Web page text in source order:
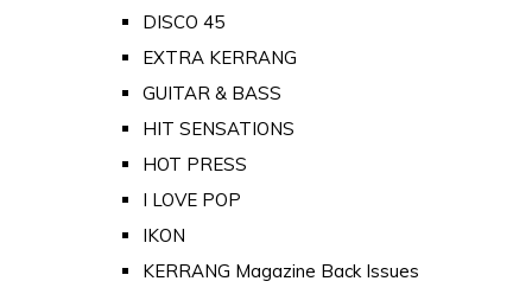
DISCO 45
EXTRA KERRANG
GUITAR & BASS
HIT SENSATIONS
HOT PRESS
I LOVE POP
IKON
KERRANG Magazine Back Issues